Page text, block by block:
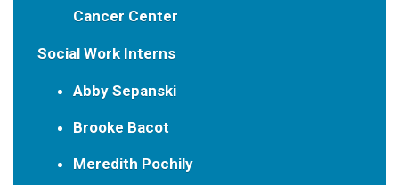
Cancer Center
Social Work Interns
Abby Sepanski
Brooke Bacot
Meredith Pochily